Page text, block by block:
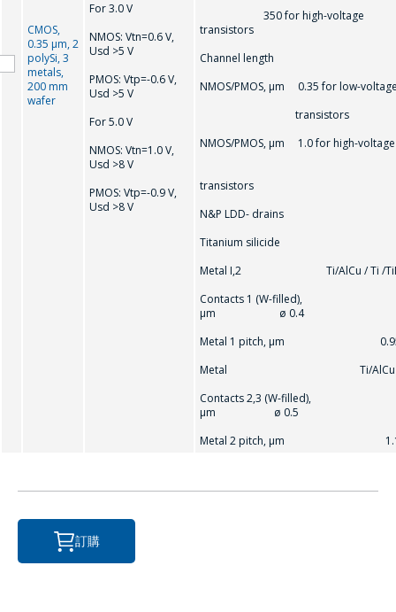
CMOS,
0.35 μm, 2
polySi, 3
metals,
200 mm
wafer
For 3.0 V
NMOS: Vtn=0.6 V,
Usd >5 V
PMOS: Vtр=-0.6 V,
Usd >5 V
For 5.0 V
NMOS: Vtn=1.0 V,
Usd >8 V
PMOS: Vtр=-0.9 V,
Usd >8 V
350 for high-voltage
transistors
Channel length
NMOS/PMOS, μm 0.35 for low-
transistors
NMOS/PMOS, μm 1.0 for high-voltage
transistors
N&P LDD- drains
Titanium silicide
Metal I,2 Ti/AlCu / Ti /
Contacts 1 (W-filled),
μm ø 0.4
Metal 1 pitch, μm
Metal Ti/AlCu
Contacts 2,3 (W-filled),
μm ø 0.5
Metal 2 pitch, μm
訂購